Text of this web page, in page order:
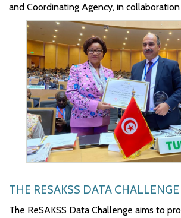
and Coordinating Agency, in collaboration
THE RESAKSS DATA CHALLENGE
The ReSAKSS Data Challenge aims to